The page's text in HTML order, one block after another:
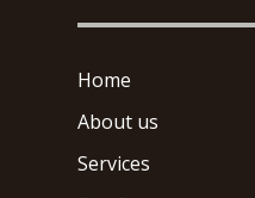
Home
About us
Services